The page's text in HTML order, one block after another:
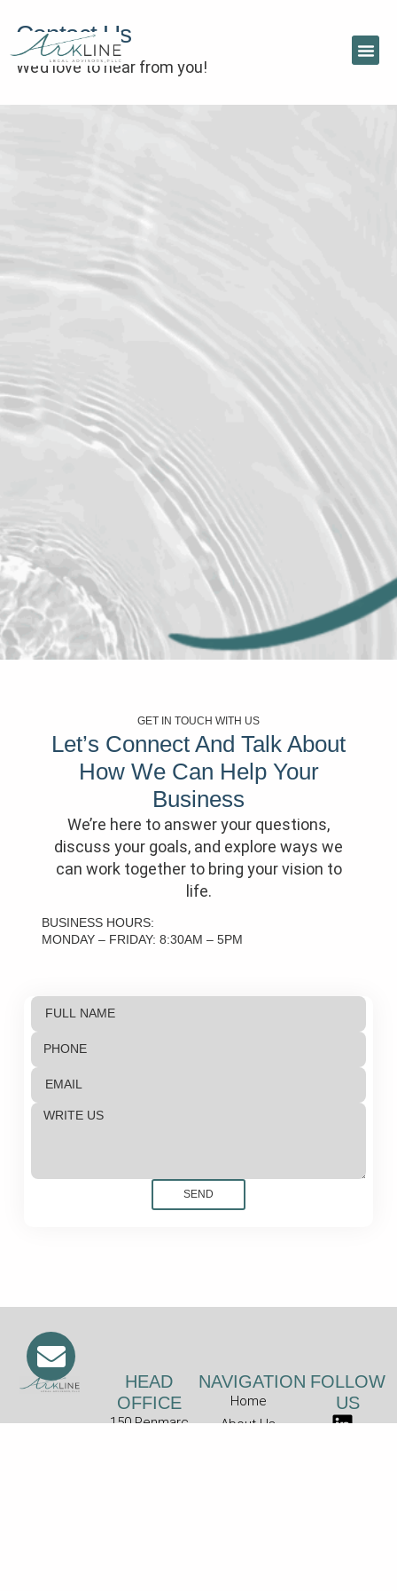
Contact Us
We’d love to hear from you!
SEND
GET IN TOUCH WITH US
Let’s Connect And Talk About
How We Can Help Your
Business
We’re here to answer your questions,
discuss your goals, and explore ways we
can work together to bring your vision to
life.
BUSINESS HOURS:
MONDAY – FRIDAY: 8:30AM – 5PM
HEAD
OFFICE
150 Penmarc
NAVIGATION
Home
About Us
FOLLOW
US